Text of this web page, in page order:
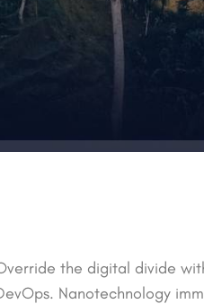
the digital divide
Nanotechnology